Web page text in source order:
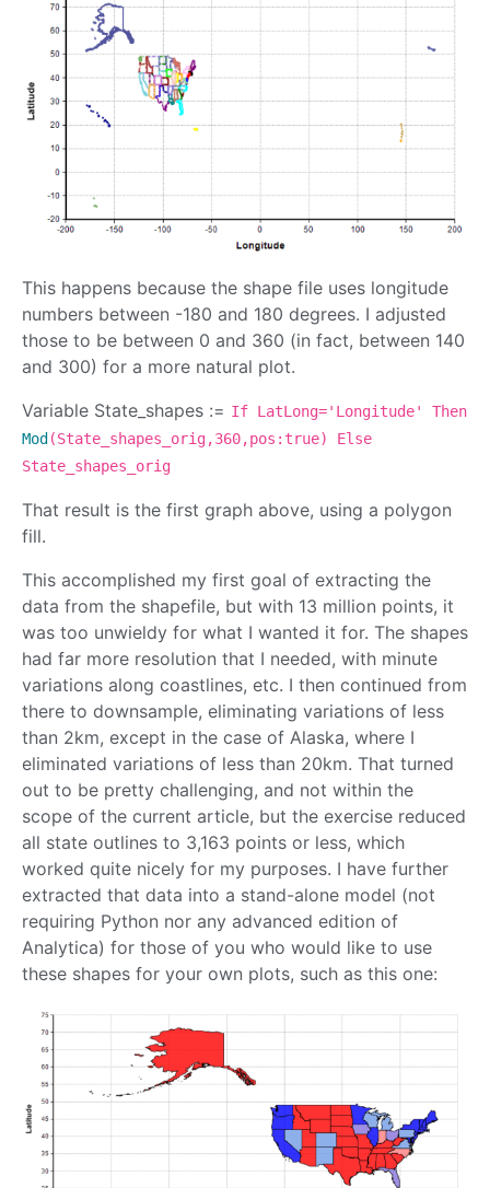
This happens because the shape file uses longitude
numbers between -180 and 180 degrees. I adjusted
those to be between 0 and 360 (in fact, between 140
and 300) for a more natural plot.
Variable State_shapes := If LatLong='Longitude' Then
Mod (State_shapes_orig,360,pos:true) Else
State_shapes_orig
That result is the first graph above, using a polygon
fill.
This accomplished my first goal of extracting the
data from the shapefile, but with 13 million points, it
was too unwieldy for what I wanted it for. The shapes
had far more resolution that I needed, with minute
variations along coastlines, etc. I then continued from
there to downsample, eliminating variations of less
than 2km, except in the case of Alaska, where I
eliminated variations of less than 20km. That turned
out to be pretty challenging, and not within the
scope of the current article, but the exercise reduced
all state outlines to 3,163 points or less, which
worked quite nicely for my purposes. I have further
extracted that data into a stand-alone model (not
requiring Python nor any advanced edition of
Analytica) for those of you who would like to use
these shapes for your own plots, such as this one: